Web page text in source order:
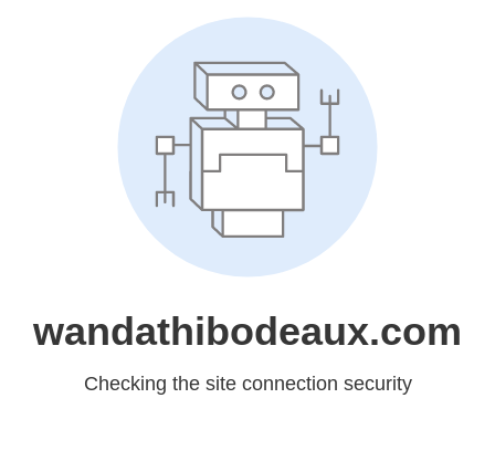
wandathibodeaux.com
Checking the site connection security